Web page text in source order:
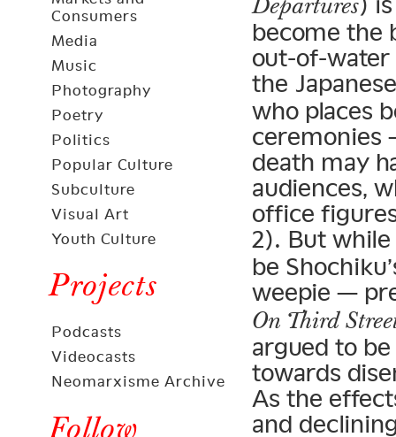
Consumers
Media
Music
Photography
Poetry
Politics
Popular Culture
Subculture
Visual Art
Youth Culture
Projects
Podcasts
Videocasts
Neomarxisme Archive
Follow
Departures
become the
out-of-water
the
who places
ceremonies
death may
audiences,
office
2). But
be
weepie —
On Third
argued to
towards
As the
and